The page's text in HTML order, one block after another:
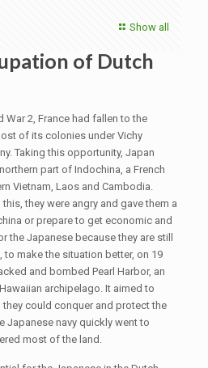
Show all
of Dutch
War 2, France had fallen to the
of its colonies under Vichy
Taking this opportunity, Japan
part of Indochina, a French
Vietnam, Laos and Cambodia.
they were angry and gave them a
or prepare to get economic and
the Japanese because they are still
to make the situation better, on 19
and bombed Pearl Harbor, an
archipelago. It aimed to
could conquer and protect the
Japanese navy quickly went to
most of the land.